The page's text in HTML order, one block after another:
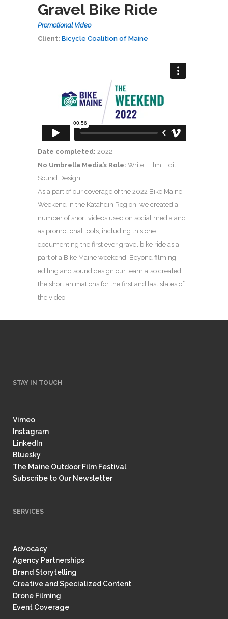
Gravel Bike Ride
Promotional Video
Client: Bicycle Coalition of Maine
Date completed: 2022
No Umbrella Media’s Role: Write, Film, Edit,
Sound Design.
As a part of our coverage of the 2022 Bike Maine
Weekend in the Katahdin Region, we created a
number of short videos used on social media and
as promotional tools, including this one
documenting the first ever gravel bike ride as a
part of a Bike Maine weekend. Beyond filming,
editing and sound design our team also created
the short animations for the first and last slates of
the video.
STAY IN TOUCH
Vimeo
Instagram
LinkedIn
Bluesky
The Maine Outdoor Film Festival
Subscribe to Our Newsletter
SERVICES
Advocacy
Agency Partnerships
Brand Storytelling
Creative and Specialized Content
Drone Filming
Event Coverage